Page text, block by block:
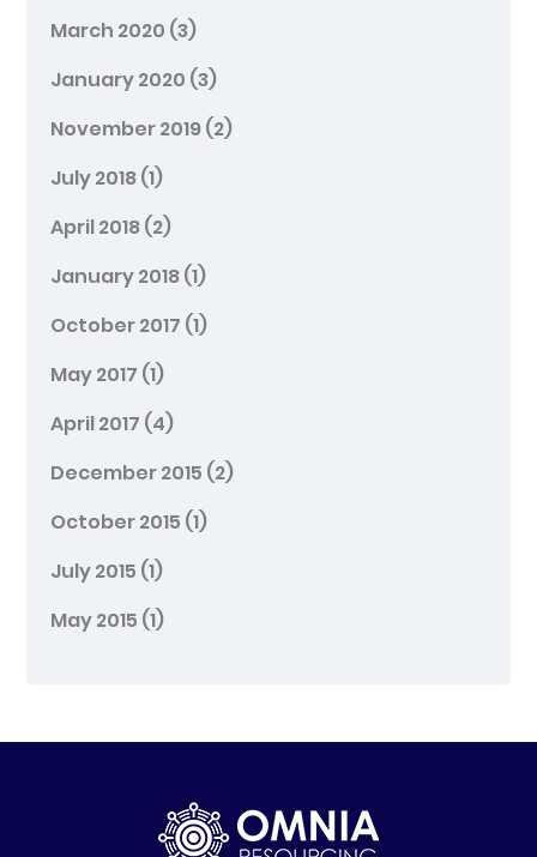
March 2020 (3)
January 2020 (3)
November 2019(2)
July 2018(1)
April 2018(2)
January 2018(1)
October 2017 (1)
May 2017 (1)
April 2017 (4)
December 2015 (2)
October 2015 (1)
July 2015 (1)
May 2015 (1)